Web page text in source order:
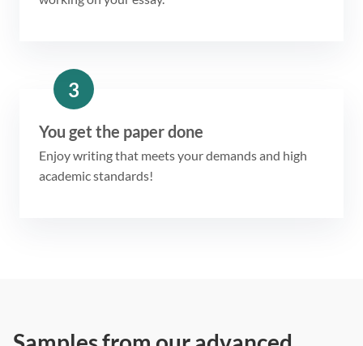
3
You get the paper done
Enjoy writing that meets your demands and high
academic standards!